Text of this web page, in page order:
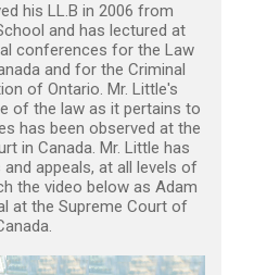
his LL.B in 2006 from
and has lectured at
conferences for the Law
and for the Criminal
of Ontario. Mr. Little's
of the law as it pertains to
has been observed at the
in Canada. Mr. Little has
appeals, at all levels of
the video below as Adam
at the Supreme Court of